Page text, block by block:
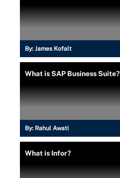
By: James Kofalt
What is SAP Business Suite?
By: Rahul Awati
What is Infor?